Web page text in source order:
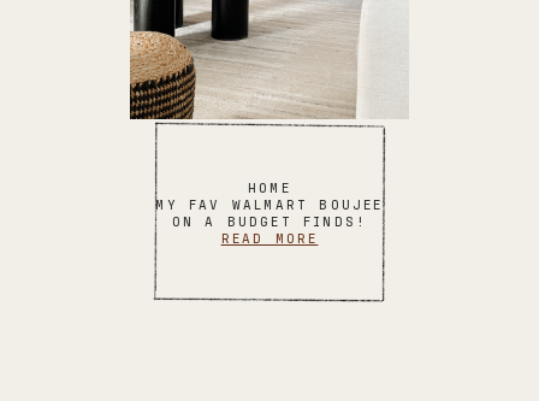
HOME
MY FAV WALMART BOUJEE
ON A BUDGET FINDS!
READ MORE